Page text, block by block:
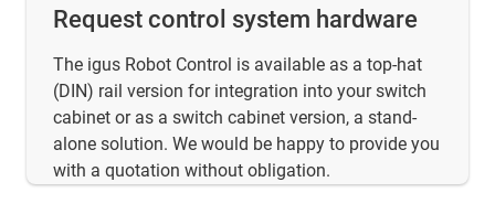
Request control system hardware
The igus Robot Control is available as a top-hat
(DIN) rail version for integration into your switch
cabinet or as a switch cabinet version, a stand-
alone solution. We would be happy to provide you
with a quotation without obligation.